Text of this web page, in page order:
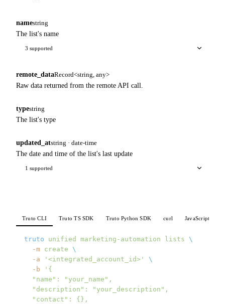
namestring
The list's name
3 supported
remote_dataRecord<string, any>
Raw data returned from the remote API call.
typestring
The list's type
updated_atstring · date-time
The date and time of the list's last update
1 supported
Truto CLI Truto TS SDK Truto Python SDK curl JavaScript
truto unified marketing-automation lists \
  -m
create \
  -a
'<integrated_account_id>'
\
  -b
'{
  "name": "your_name",
  "description": "your_description",
  "contact": {},